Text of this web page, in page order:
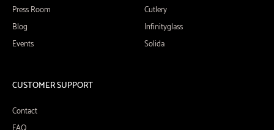
Press Room
Blog
Events
Cutlery
Infinityglass
Solida
CUSTOMER SUPPORT
Contact